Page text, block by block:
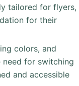
tailored for flyers,
for their
colors, and
for switching
and accessible